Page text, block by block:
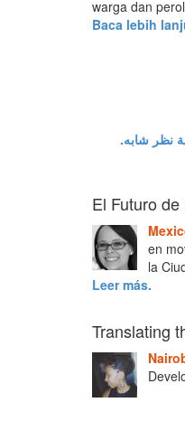
warga dan
Baca lebih
نظر شابه.
El Futuro
en
la
Leer más.
Translating